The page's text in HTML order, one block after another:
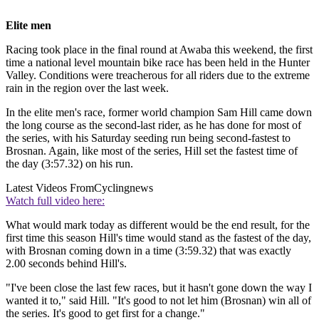
Elite men
Racing took place in the final round at Awaba this weekend, the first
time a national level mountain bike race has been held in the Hunter
Valley. Conditions were treacherous for all riders due to the extreme
rain in the region over the last week.
In the elite men's race, former world champion Sam Hill came down
the long course as the second-last rider, as he has done for most of
the series, with his Saturday seeding run being second-fastest to
Brosnan. Again, like most of the series, Hill set the fastest time of
the day (3:57.32) on his run.
Latest Videos FromCyclingnews
Watch full video here:
What would mark today as different would be the end result, for the
first time this season Hill's time would stand as the fastest of the day,
with Brosnan coming down in a time (3:59.32) that was exactly
2.00 seconds behind Hill's.
"I've been close the last few races, but it hasn't gone down the way I
wanted it to," said Hill. "It's good to not let him (Brosnan) win all of
the series. It's good to get first for a change."